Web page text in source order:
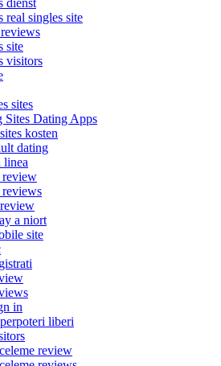
dienst
real singles site
site
visitors
sites
Sites Dating Apps
kosten
dating
linea
review
a niort
site
in
liberi
review